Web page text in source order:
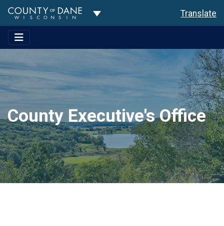
Toggle Dropdown Translate
County Executive's Office